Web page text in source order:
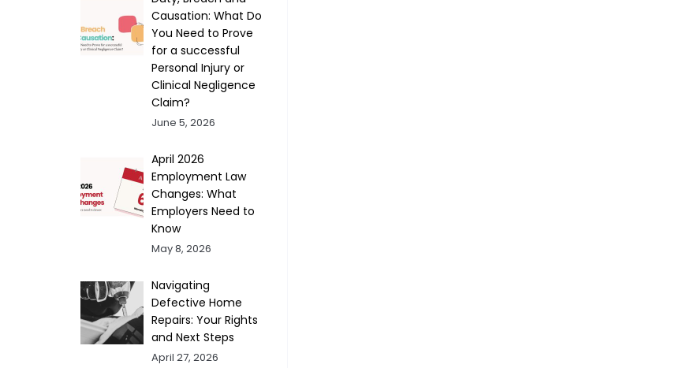
Causation: What Do
You Need to Prove
for a successful
Personal Injury or
Clinical Negligence
Claim?
June 5, 2026
April 2026
Employment Law
Changes: What
Employers Need to
Know
May 8, 2026
Navigating
Defective Home
Repairs: Your Rights
and Next Steps
April 27, 2026